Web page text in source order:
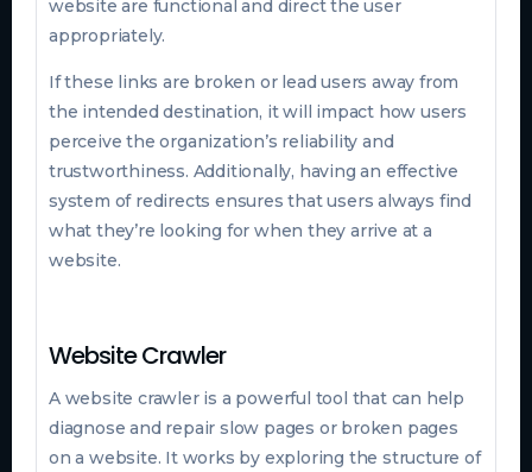
website are functional and direct the user
appropriately.
If these links are broken or lead users away from
the intended destination, it will impact how users
perceive the organization’s reliability and
trustworthiness. Additionally, having an effective
system of redirects ensures that users always find
what they’re looking for when they arrive at a
website.
Website Crawler
A website crawler is a powerful tool that can help
diagnose and repair slow pages or broken pages
on a website. It works by exploring the structure of